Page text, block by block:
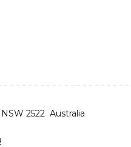
2522 Australia